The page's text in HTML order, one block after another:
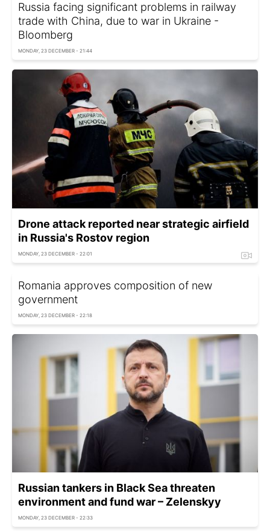
Russia facing significant problems in railway
trade with China, due to war in Ukraine -
Bloomberg
MONDAY, 23 DECEMBER - 21:44
Drone attack reported near strategic airfield
in Russia's Rostov region
MONDAY, 23 DECEMBER - 22:01
Romania approves composition of new
government
MONDAY, 23 DECEMBER - 22:18
Russian tankers in Black Sea threaten
environment and fund war – Zelenskyy
MONDAY, 23 DECEMBER - 22:33